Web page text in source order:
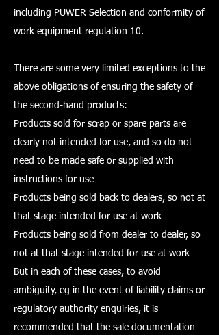
including PUWER Selection and conformity of
work equipment regulation 10.
There are some very limited exceptions to the
above obligations of ensuring the safety of
the second-hand products:
Products sold for scrap or spare parts are
clearly not intended for use, and so do not
need to be made safe or supplied with
instructions for use
Products being sold back to dealers, so not at
that stage intended for use at work
Products being sold from dealer to dealer, so
not at that stage intended for use at work
But in each of these cases, to avoid
ambiguity, eg in the event of liability claims or
regulatory authority enquiries, it is
recommended that the sale documentation